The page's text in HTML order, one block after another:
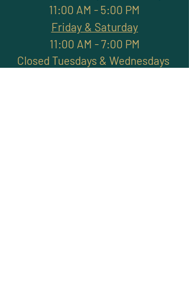
11:00 AM - 5:00 PM
Friday & Saturday
11:00 AM - 7:00 PM
Closed Tuesdays & Wednesdays